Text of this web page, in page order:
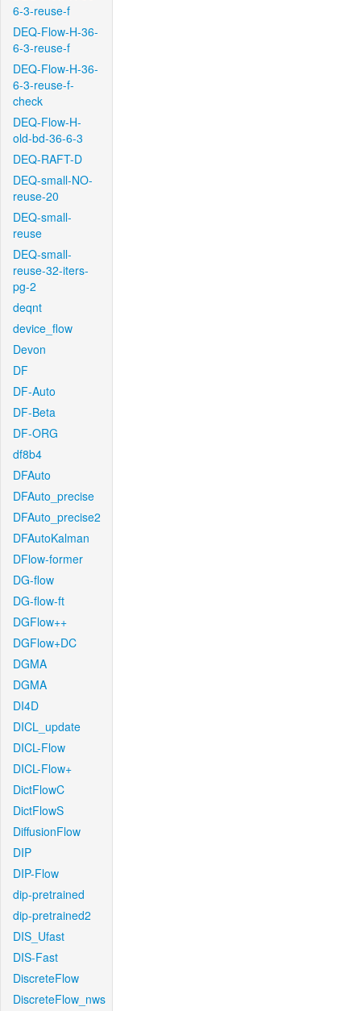
6-3-reuse-f
DEQ-Flow-H-36-
6-3-reuse-f
DEQ-Flow-H-36-
6-3-reuse-f-
check
DEQ-Flow-H-
old-bd-36-6-3
DEQ-RAFT-D
DEQ-small-NO-
reuse-20
DEQ-small-
reuse
DEQ-small-
reuse-32-iters-
pg-2
deqnt
device_flow
Devon
DF
DF-Auto
DF-Beta
DF-ORG
df8b4
DFAuto
DFAuto_precise
DFAuto_precise2
DFAutoKalman
DFlow-former
DG-flow
DG-flow-ft
DGFlow++
DGFlow+DC
DGMA
DGMA
DI4D
DICL_update
DICL-Flow
DICL-Flow+
DictFlowC
DictFlowS
DiffusionFlow
DIP
DIP-Flow
dip-pretrained
dip-pretrained2
DIS_Ufast
DIS-Fast
DiscreteFlow
DiscreteFlow_nws